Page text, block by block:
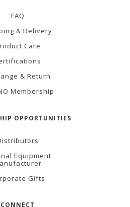
FAQ
& Delivery
Care
& Return
Membership
OPPORTUNITIES
Equipment
Gifts
CONNECT